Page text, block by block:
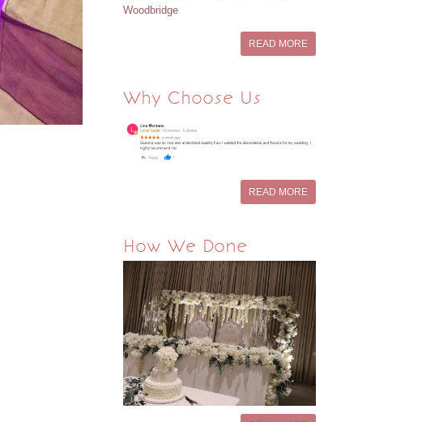
Woodbridge
READ MORE
Why Choose Us
READ MORE
How We Done